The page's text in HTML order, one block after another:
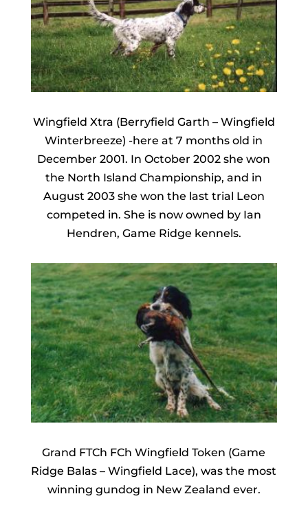
Wingfield Xtra (Berryfield Garth – Wingfield
Winterbreeze) -here at 7 months old in
December 2001. In October 2002 she won
the North Island Championship, and in
August 2003 she won the last trial Leon
competed in. She is now owned by Ian
Hendren, Game Ridge kennels.
Grand FTCh FCh Wingfield Token (Game
Ridge Balas – Wingfield Lace), was the most
winning gundog in New Zealand ever.